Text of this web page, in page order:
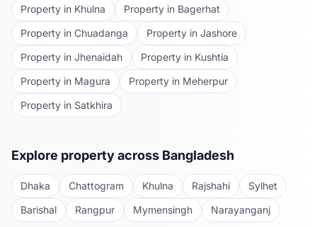
Property in Khulna Property in Bagerhat
Property in Chuadanga Property in Jashore
Property in Jhenaidah Property in Kushtia
Property in Magura Property in Meherpur
Property in Satkhira
Explore property across Bangladesh
Dhaka Chattogram Khulna Rajshahi
Sylhet
Barishal
Rangpur Mymensingh Narayanganj